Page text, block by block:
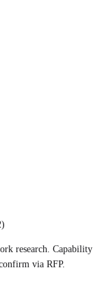
research. Capability
via RFP.